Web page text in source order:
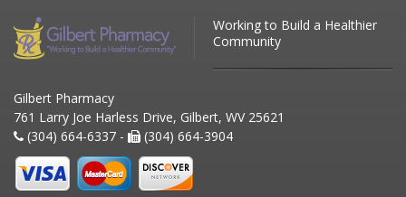
Working to Build a Healthier
Community
Gilbert Pharmacy
761 Larry Joe Harless Drive, Gilbert, WV 25621
(304) 664-6337 -
(304) 664-3904